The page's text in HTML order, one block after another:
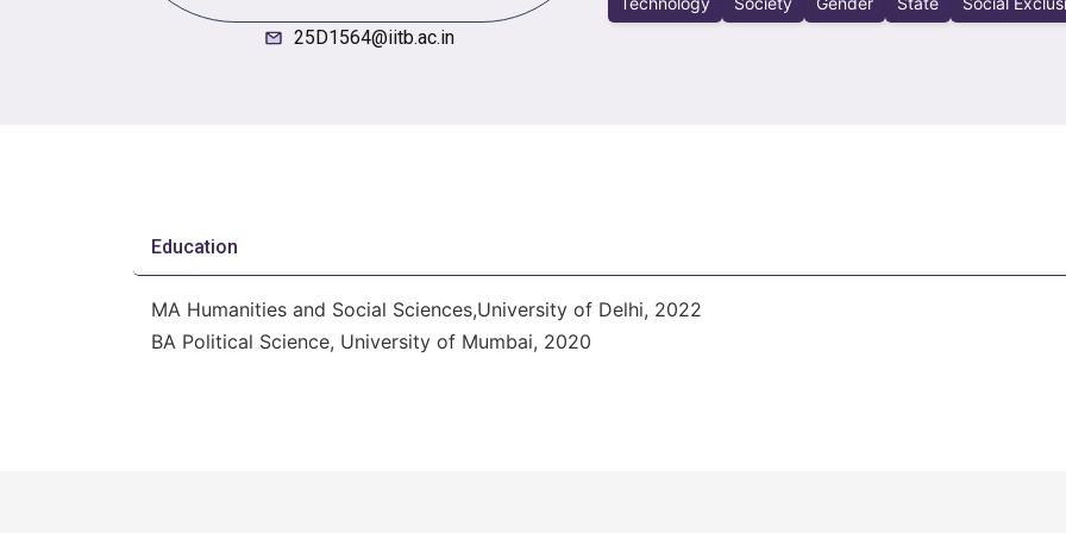
25D1564@iitb.ac.in
Education
MA Humanities and Social Sciences,University of Delhi, 2022
BA Political Science, University of Mumbai, 2020